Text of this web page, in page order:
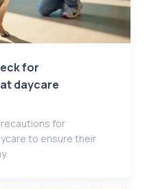
for
daycare
for
to ensure their